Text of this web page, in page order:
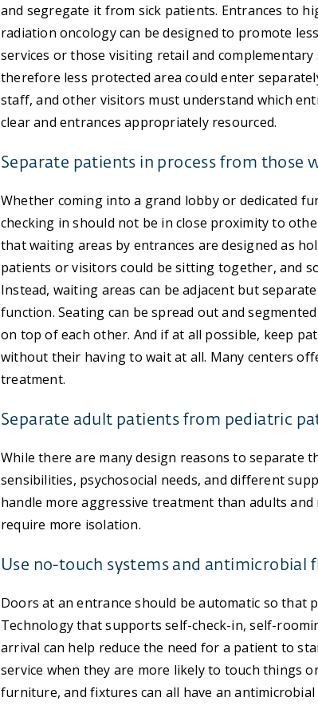
and segregate it from sick patients. Entrances to
radiation oncology can be designed to promote
services or those visiting retail and complementary
therefore less protected area could enter
staff, and other visitors must understand which
clear and entrances appropriately resourced.
Separate patients in process from those
Whether coming into a grand lobby or dedicated
checking in should not be in close proximity to
that waiting areas by entrances are designed as
patients or visitors could be sitting together, and
Instead, waiting areas can be adjacent but
function. Seating can be spread out and
on top of each other. And if at all possible, keep
without their having to wait at all. Many centers
treatment.
Separate adult patients from pediatric
While there are many design reasons to separate
sensibilities, psychosocial needs, and different
handle more aggressive treatment than adults
require more isolation.
Use no-touch systems and antimicrobial
Doors at an entrance should be automatic so that
Technology that supports self-check-in, self-
arrival can help reduce the need for a patient to
service when they are more likely to touch things
furniture, and fixtures can all have an